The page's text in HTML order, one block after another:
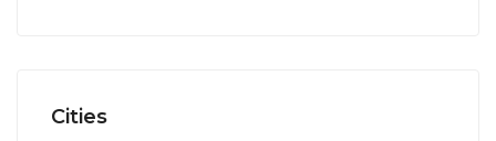
Cities